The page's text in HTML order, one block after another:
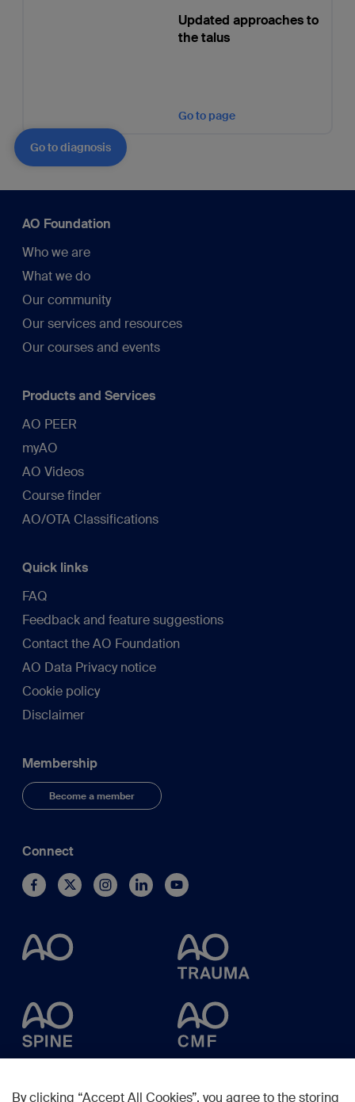
Updated approaches to
the talus
Go to page
Go to diagnosis
AO Foundation
Who we are
What we do
Our community
Our services and resources
Our courses and events
Products and Services
AO PEER
myAO
AO Videos
Course finder
AO/OTA Classifications
Quick links
FAQ
Feedback and feature suggestions
Contact the AO Foundation
AO Data Privacy notice
Cookie policy
Disclaimer
Membership
Become a member
Connect
By clicking “Accept All Cookies”, you agree to the storing